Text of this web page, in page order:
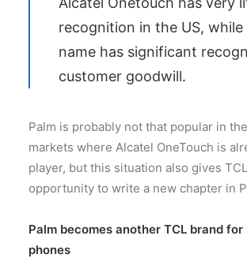
recognition in the US, while
name has significant
customer goodwill.
Palm is probably not that popular in
markets where Alcatel OneTouch is
player, but this situation also gives
opportunity to write a new chapter in
Palm becomes another TCL brand for
phones